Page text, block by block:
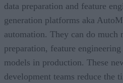
data preparation and feature
generation platforms aka
automation. They can do much
preparation, feature
models in production. These
development teams reduce the